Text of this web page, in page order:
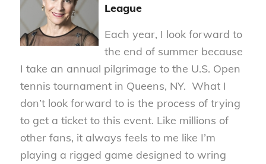
League
Each year, I look forward to
the end of summer because
I take an annual pilgrimage to the U.S. Open
tennis tournament in Queens, NY. What I
don’t look forward to is the process of trying
to get a ticket to this event. Like millions of
other fans, it always feels to me like I’m
playing a rigged game designed to wring